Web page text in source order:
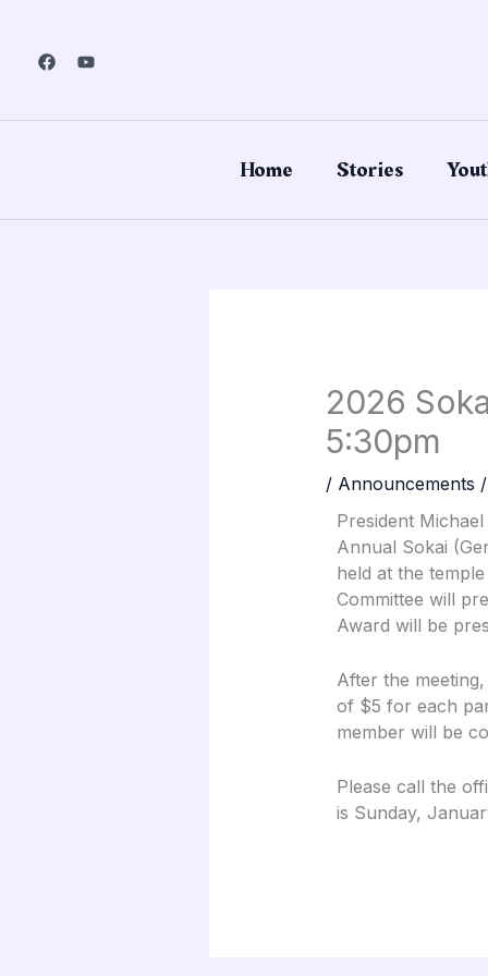
content
Home Stories
2026
5:30pm
/ Announcements
President
Annual Sokai
held at the
Committee will
Award will be
After the
of $5 for each
member will be
Please call the
is Sunday,